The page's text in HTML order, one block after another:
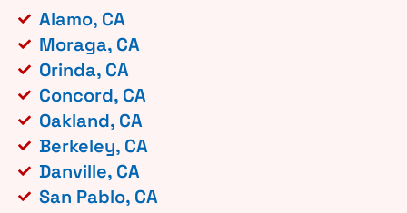
Alamo, CA
Moraga, CA
Orinda, CA
Concord, CA
Oakland, CA
Berkeley, CA
Danville, CA
San Pablo, CA